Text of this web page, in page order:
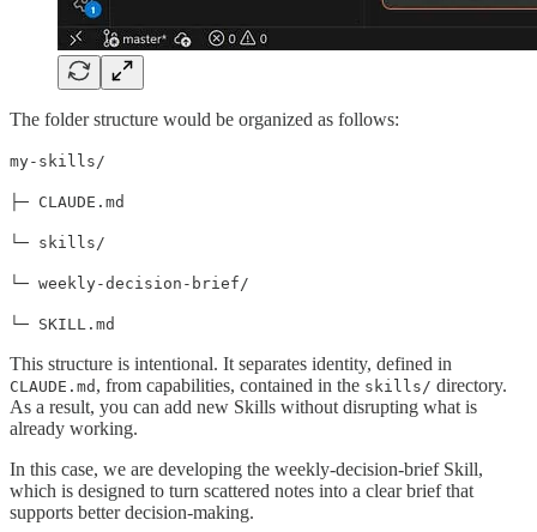
The folder structure would be organized as follows:
my-skills/
├─ CLAUDE.md
└─ skills/
└─ weekly-decision-brief/
└─ SKILL.md
This structure is intentional. It separates identity, defined in
CLAUDE.md , from capabilities, contained in the skills/ directory.
As a result, you can add new Skills without disrupting what is
already working.
In this case, we are developing the weekly-decision-brief Skill,
which is designed to turn scattered notes into a clear brief that
supports better decision-making.